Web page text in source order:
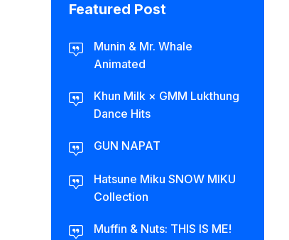
Featured Post
Munin & Mr. Whale
Animated
Khun Milk × GMM Lukthung
Dance Hits
GUN NAPAT
Hatsune Miku SNOW MIKU
Collection
Muffin & Nuts: THIS IS ME!